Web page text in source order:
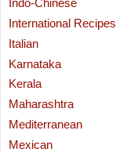
Indo-Chinese
International Recipes
Italian
Karnataka
Kerala
Maharashtra
Mediterranean
Mexican